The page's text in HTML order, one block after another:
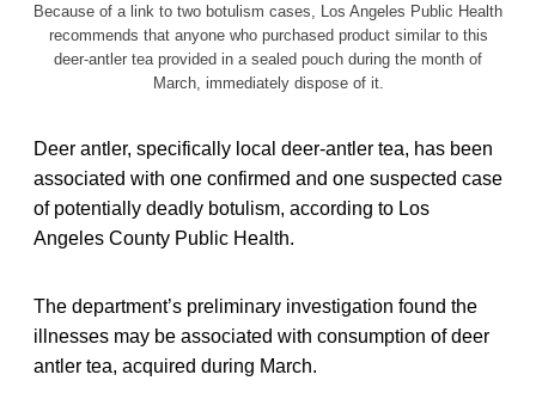
Because of a link to two botulism cases, Los Angeles Public Health
recommends that anyone who purchased product similar to this
deer-antler tea provided in a sealed pouch during the month of
March, immediately dispose of it.
Deer antler, specifically local deer-antler tea, has been
associated with one confirmed and one suspected case
of potentially deadly botulism, according to Los
Angeles County Public Health.
The department’s preliminary investigation found the
illnesses may be associated with consumption of deer
antler tea, acquired during March.